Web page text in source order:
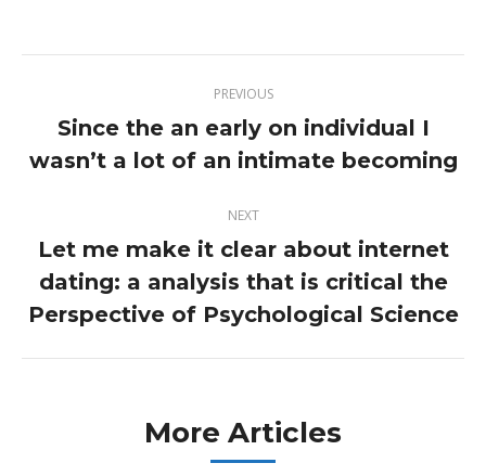
navigation
PREVIOUS
Previous
post:
Since the an early on individual I
wasn’t a lot of an intimate becoming
NEXT
Next
post:
Let me make it clear about internet
dating: a analysis that is critical the
Perspective of Psychological Science
More Articles